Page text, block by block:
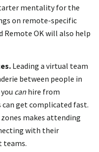
mentality for the
on remote-specific
Remote OK will also help
Leading a virtual team
between people in
can hire from
get complicated fast.
makes attending
with their
teams.